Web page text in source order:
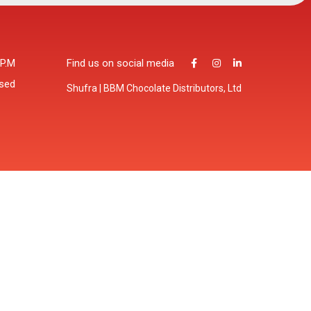
Find us on social media
Shufra | BBM Chocolate Distributors, Ltd